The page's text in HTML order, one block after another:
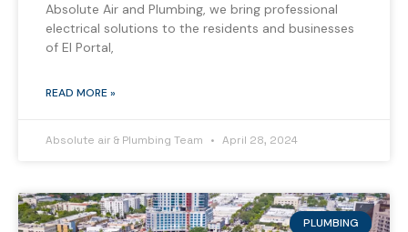
Absolute Air and Plumbing, we bring professional
electrical solutions to the residents and businesses
of El Portal,
READ MORE »
Absolute air & Plumbing Team April 28, 2024
PLUMBING